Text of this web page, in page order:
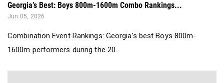
Georgia’s Best: Boys 800m-1600m Combo Rankings...
Jun 05, 2026
Combination Event Rankings: Georgia’s best Boys 800m-
1600m performers during the 20...